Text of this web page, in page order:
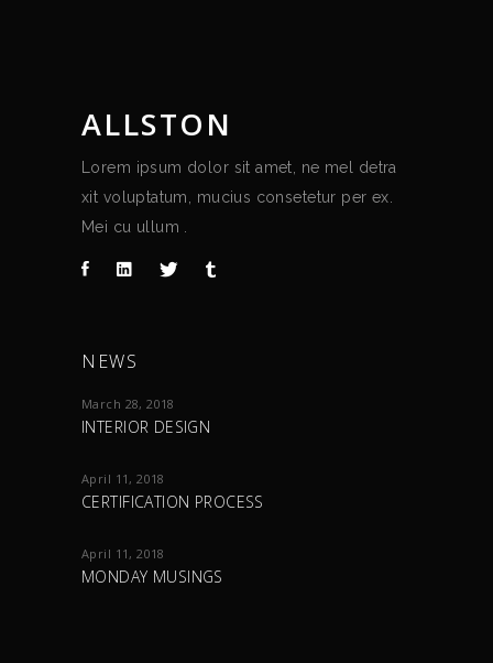
ALLSTON
Lorem ipsum dolor sit amet, ne mel detra
xit voluptatum, mucius consetetur per ex.
Mei cu ullum .
NEWS
March 28, 2018
INTERIOR DESIGN
April 11, 2018
CERTIFICATION PROCESS
April 11, 2018
MONDAY MUSINGS